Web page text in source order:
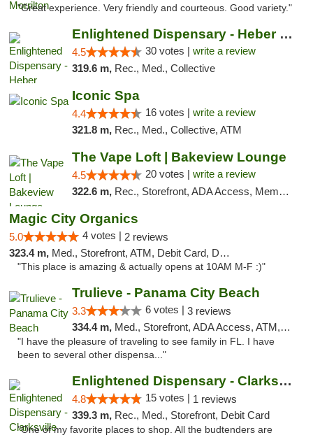
"Great experience. Very friendly and courteous. Good variety."
Enlightened Dispensary - Heber Springs
4.5 30 votes | write a review
319.6 m, Rec., Med., Collective
Iconic Spa
4.4 16 votes | write a review
321.8 m, Rec., Med., Collective, ATM
The Vape Loft | Bakeview Lounge
4.5 20 votes | write a review
322.6 m, Rec., Storefront, ADA Access, Member Application Required, Debit Card, Pickup
Magic City Organics
5.0 4 votes | 2 reviews
323.4 m, Med., Storefront, ATM, Debit Card, Delivery, Pickup
"This place is amazing & actually opens at 10AM M-F :)"
Trulieve - Panama City Beach
3.3 6 votes | 3 reviews
334.4 m, Med., Storefront, ADA Access, ATM, Debit Card, Delivery, Pickup
"I have the pleasure of traveling to see family in FL. I have
been to several other dispensa..."
Enlightened Dispensary - Clarksville
4.8 15 votes | 1 reviews
339.3 m, Rec., Med., Storefront, Debit Card
"One of my favorite places to shop. All the budtenders are